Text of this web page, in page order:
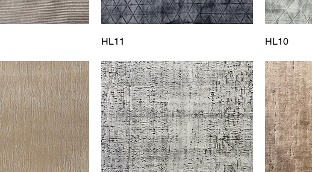
HL11 HL10